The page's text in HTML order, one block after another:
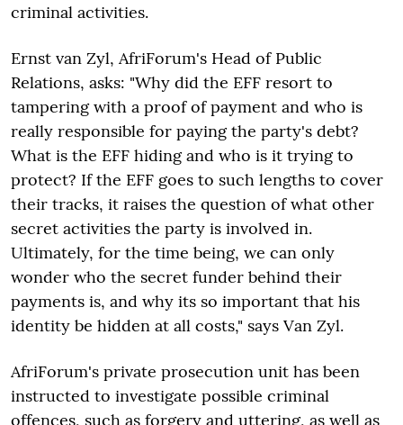
criminal activities.
Ernst van Zyl, AfriForum's Head of Public
Relations, asks: "Why did the EFF resort to
tampering with a proof of payment and who is
really responsible for paying the party's debt?
What is the EFF hiding and who is it trying to
protect? If the EFF goes to such lengths to cover
their tracks, it raises the question of what other
secret activities the party is involved in.
Ultimately, for the time being, we can only
wonder who the secret funder behind their
payments is, and why its so important that his
identity be hidden at all costs," says Van Zyl.
AfriForum's private prosecution unit has been
instructed to investigate possible criminal
offences, such as forgery and uttering, as well as